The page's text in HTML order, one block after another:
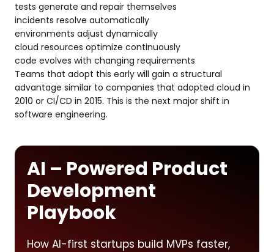
tests generate and repair themselves
incidents resolve automatically
environments adjust dynamically
cloud resources optimize continuously
code evolves with changing requirements
Teams that adopt this early will gain a structural
advantage similar to companies that adopted cloud in
2010 or CI/CD in 2015. This is the next major shift in
software engineering.
AI – Powered Product
Development
Playbook
How AI-first startups build MVPs faster,